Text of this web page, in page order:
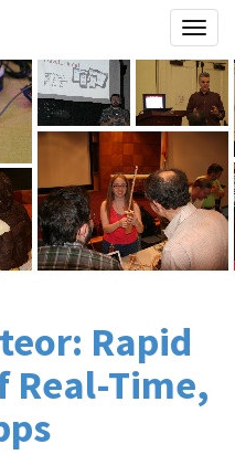
Rapid
Real-Time,